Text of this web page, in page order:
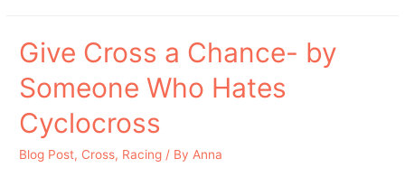
Give Cross a Chance- by
Someone Who Hates
Cyclocross
Blog Post, Cross, Racing / ByAnna